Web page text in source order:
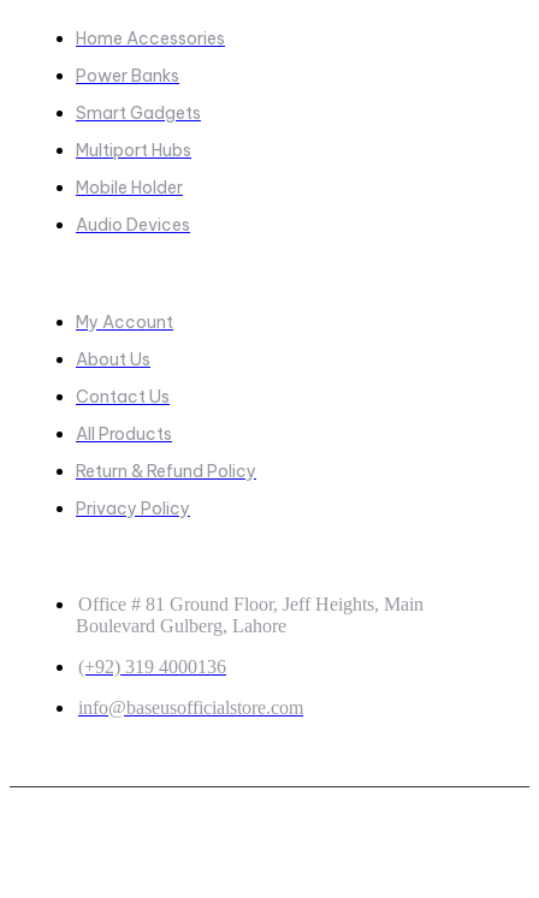
Home Accessories
Power Banks
Smart Gadgets
Multiport Hubs
Mobile Holder
Audio Devices
My Account
About Us
Contact Us
All Products
Return & Refund Policy
Privacy Policy
Office # 81 Ground Floor, Jeff Heights, Main
Boulevard Gulberg, Lahore
(+92) 319 4000136
info@baseusofficialstore.com